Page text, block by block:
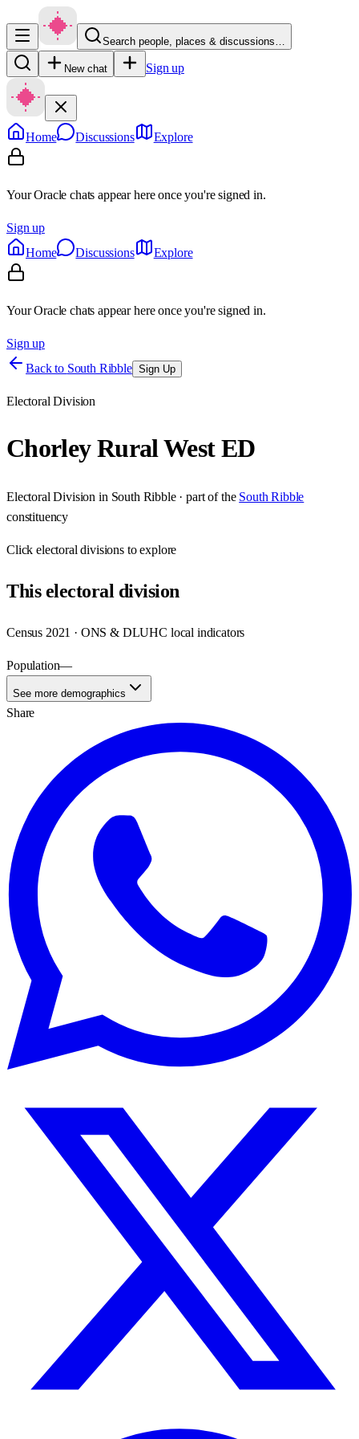
Search people, places & discussions…
New chat Sign up
Home Discussions Explore
Your Oracle chats appear here once you're signed in.
Sign up
Home
Discussions Explore
Your Oracle chats appear here once you're signed in.
Sign up
Back to South Ribble Sign Up
Electoral Division
Chorley Rural West ED
Electoral Division in South Ribble· part of the South Ribble
constituency
Clickelectoral divisions to explore
Thiselectoral division
Census 2021 · ONS & DLUHC local indicators
Population—
See more demographics
Share